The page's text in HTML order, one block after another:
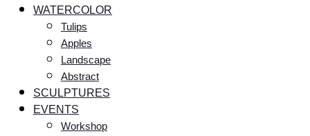
WATERCOLOR
Tulips
Apples
Landscape
Abstract
SCULPTURES
EVENTS
Workshop